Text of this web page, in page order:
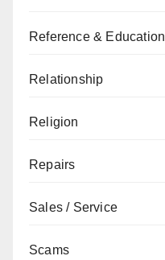
Reference & Education
Relationship
Religion
Repairs
Sales / Service
Scams